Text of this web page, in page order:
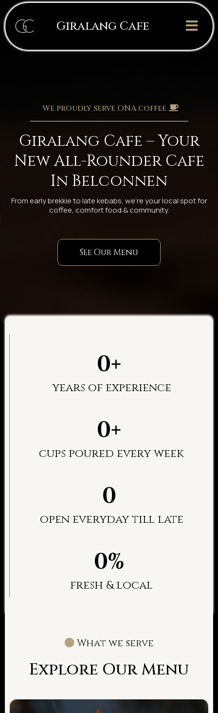
Giralang Cafe
We proudly serve ONA coffee
Giralang Cafe – Your
New All-Rounder Cafe
In Belconnen
From early brekkie to late kebabs, we’re your local spot for
coffee, comfort food & community.
See Our Menu
0+
years of experience
0+
cups poured every week
0
open everyday till late
0%
fresh & local
What we serve
Explore Our Menu